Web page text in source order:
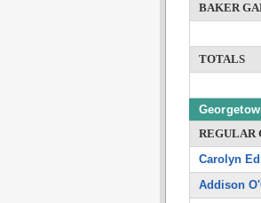
BAKER
TOTALS
REGULAR
Carolyn
Addison